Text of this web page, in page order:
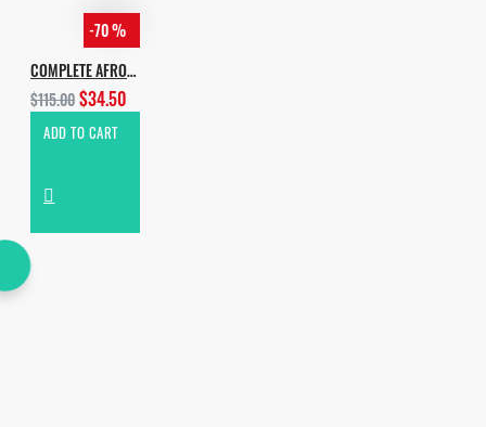
-70 %
COMPLETE AFRO HOUSE BUNDLE
$115.00$34.50
ADD TO CART